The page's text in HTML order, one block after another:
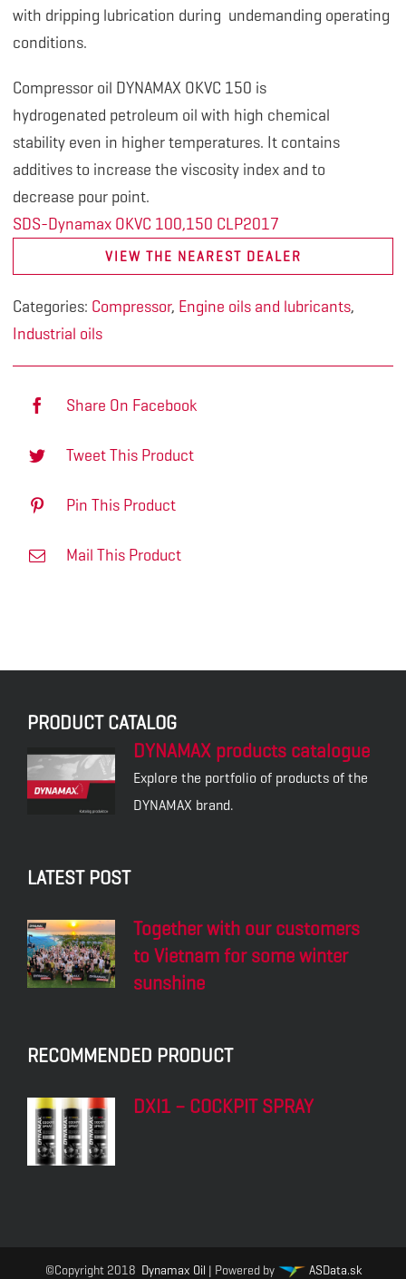
with dripping lubrication during undemanding operating
conditions.
Compressor oil DYNAMAX OKVC 150 is
hydrogenated petroleum oil with high chemical
stability even in higher temperatures. It contains
additivesto increase the viscosity index and to
decrease pour point.
SDS-Dynamax OKVC 100,150 CLP2017
VIEW THE NEAREST DEALER
Categories: Compressor, Engine oils and lubricants,
Industrial oils
Share On Facebook
Tweet This Product
Pin This Product
Mail This Product
PRODUCT CATALOG
DYNAMAX products catalogue
Explore the portfolio of products of the
DYNAMAX brand.
LATEST POST
Together with our customers
to Vietnam for some winter
sunshine
RECOMMENDED PRODUCT
DXI1 – COCKPIT SPRAY
©Copyright 2018 Dynamax Oil | Powered by ASData.sk